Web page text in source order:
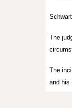
The
The
and his